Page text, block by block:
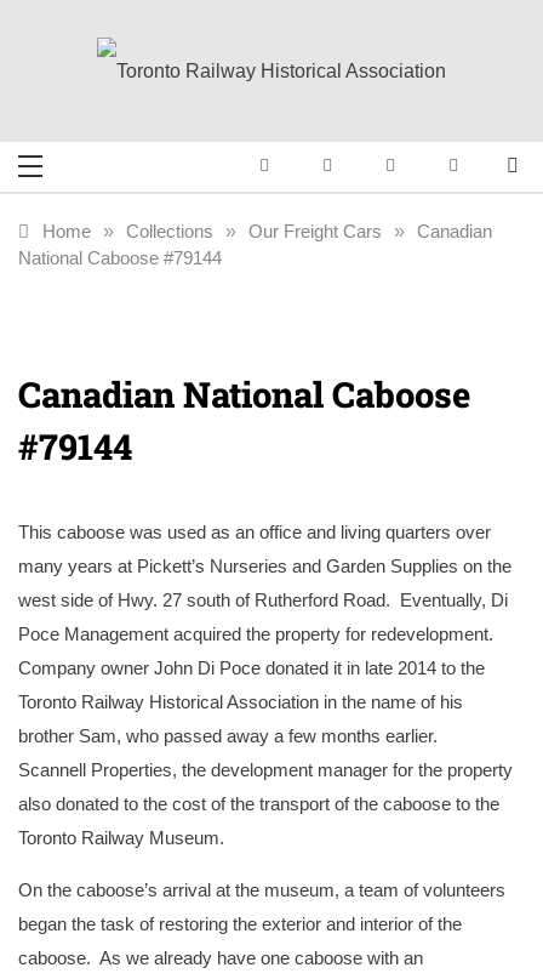
Toronto Railway
Historical
Railway History
Home » Collections » Our Freight Cars » Canadian
National Caboose #79144
Canadian National Caboose
#79144
This caboose was used as an office and living quarters over
many years at Pickett’s Nurseries and Garden Supplies on the
west side of Hwy. 27 south of Rutherford Road. Eventually, Di
Poce Management acquired the property for redevelopment.
Company owner John Di Poce donated it in late 2014 to the
Toronto Railway Historical Association in the name of his
brother Sam, who passed away a few months earlier.
Scannell Properties, the development manager for the property
also donated to the cost of the transport of the caboose to the
Toronto Railway Museum.
On the caboose’s arrival at the museum, a team of volunteers
began the task of restoring the exterior and interior of the
caboose. As we already have one caboose with an